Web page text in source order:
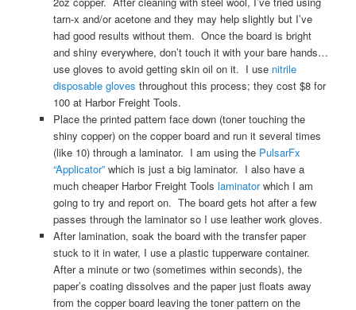
tarn-x and/or acetone and they may help slightly but I’ve
had good results without them. Once the board is bright
and shiny everywhere, don’t touch it with your bare hands…
use gloves to avoid getting skin oil on it. I use nitrile
disposable gloves throughout this process; they cost $8 for
100 at Harbor Freight Tools.
Place the printed pattern face down (toner touching the
shiny copper) on the copper board and run it several times
(like 10) through a laminator. I am using the PulsarFx
“Applicator”which is just a big laminator. I also have a
much cheaper Harbor Freight Tools laminatorwhich I am
going to try and report on. The board gets hot after a few
passes through the laminator so I use leather work gloves.
After lamination, soak the board with the transfer paper
stuck to it in water, I use a plastic tupperware container.
After a minute or two (sometimes within seconds), the
paper’s coating dissolves and the paper just floats away
from the copper board leaving the toner pattern on the